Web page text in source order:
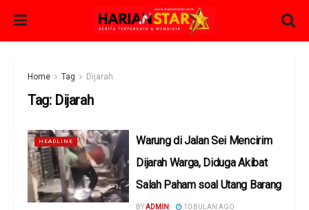
Home Tag Dijarah
Tag: Dijarah
HEADLINE
Warung di Jalan Sei Mencirim
Dijarah Warga, Diduga Akibat
Salah Paham soal Utang Barang
BYADMIN 10 BULAN AGO